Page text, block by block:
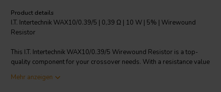
Product details
I.T. Intertechnik WAX10/0.39/5 | 0,39 Ω | 10 W | 5% | Wirewound
Resistor
This I.T. Intertechnik WAX10/0.39/5 Wirewound Resistor is a top-
quality component for your crossover needs. With a resistance value
optimal performance. It comes with a 5% resistance tolerance,
Mehr anzeigen